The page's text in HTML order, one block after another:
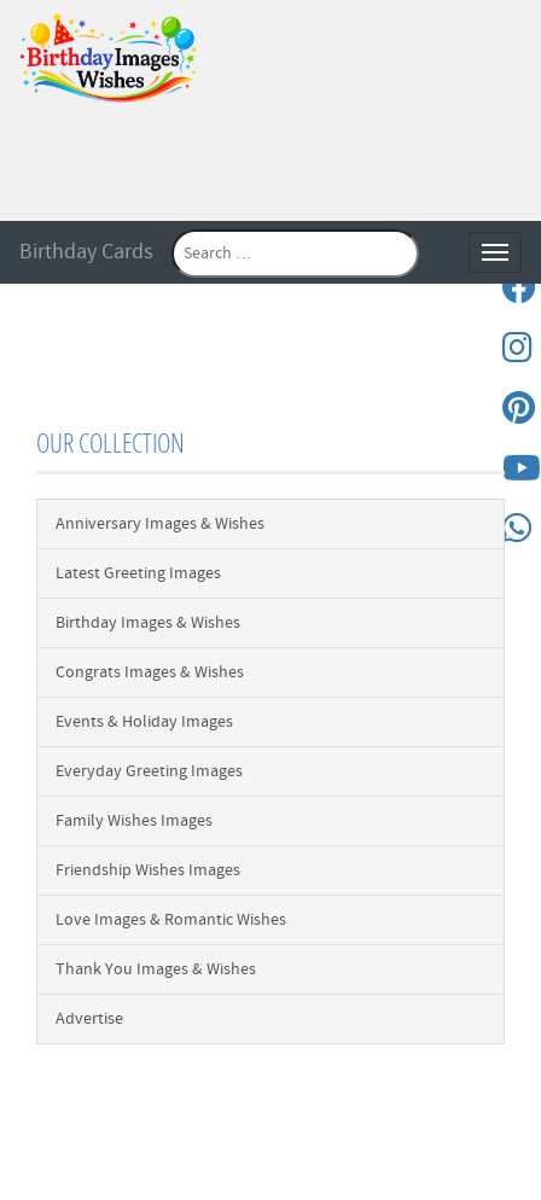
Birthday Cards
OUR COLLECTION
Anniversary Images & Wishes
Latest Greeting Images
Birthday Images & Wishes
Congrats Images & Wishes
Events & Holiday Images
Everyday Greeting Images
Family Wishes Images
Friendship Wishes Images
Love Images & Romantic Wishes
Thank You Images & Wishes
Advertise